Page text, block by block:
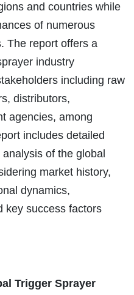
and countries while
of numerous
The report offers a
industry
including raw
distributors,
agencies, among
includes detailed
of the global
market history,
dynamics,
key success factors
Trigger Sprayer